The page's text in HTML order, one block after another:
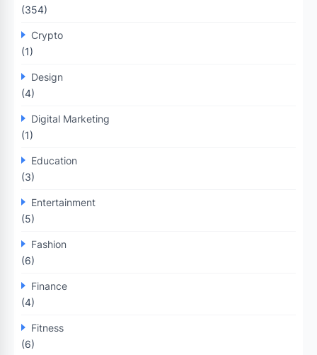
(354)
Crypto
(1)
Design
(4)
Digital Marketing
(1)
Education
(3)
Entertainment
(5)
Fashion
(6)
Finance
(4)
Fitness
(6)